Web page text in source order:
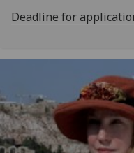
Deadline for